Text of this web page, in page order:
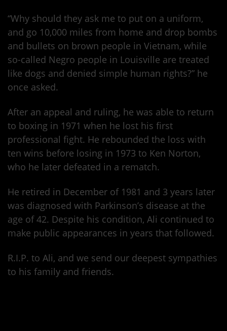
“Why should they ask me to put on a uniform,
and go 10,000 miles from home and drop bombs
and bullets on brown people in Vietnam, while
so-called Negro people in Louisville are treated
like dogs and denied simple human rights?” he
once asked.
After an appeal and ruling, he was able to return
to boxing in 1971 when he lost his first
professional fight. He rebounded the loss with
ten wins before losing in 1973 to Ken Norton,
who he later defeated in a rematch.
He retired in December of 1981 and 3 years later
was diagnosed with Parkinson’s disease at the
age of 42. Despite his condition, Ali continued to
make public appearances in years that followed.
R.I.P. to Ali, and we send our deepest sympathies
to his family and friends.